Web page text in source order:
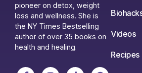
pioneer on detox, weight
loss and wellness. She is
the NY Times Bestselling
author of over 35 books on
health and healing.
Videos
Recipes